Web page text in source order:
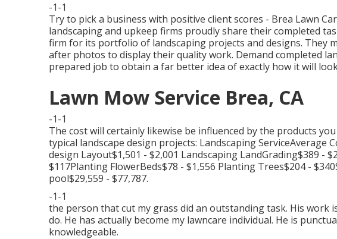
-1-1
Try to pick a business with positive client scores - Brea Lawn
landscaping and upkeep firms proudly share their completed
firm for its portfolio of landscaping projects and designs. They
after photos to display their quality work. Demand completed
prepared job to obtain a far better idea of exactly how it will
Lawn Mow Service Brea, CA
-1-1
The cost will certainly likewise be influenced by the products
typical landscape design projects: Landscaping ServiceAverage
design Layout$1,501 - $2,001 Landscaping LandGrading$389 -
$117Planting FlowerBeds$78 - $1,556 Planting Trees$204 -
pool$29,559 - $77,787.
-1-1
the person that cut my grass did an outstanding task. His work
do. He has actually become my lawncare individual. He is
knowledgeable.